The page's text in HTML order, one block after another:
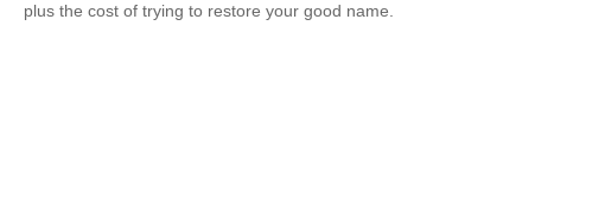
plus the cost of trying to restore your good name.